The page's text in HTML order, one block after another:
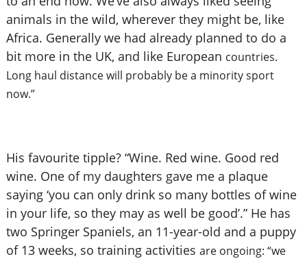
animals in the wild, wherever they might be, like
Africa. Generally we had already planned to do a
bit more in the UK, and like European countries.
Long haul distance will probably be a minority sport
now.”
His favourite tipple? “Wine. Red wine. Good red
wine. One of my daughters gave me a plaque
saying ‘you can only drink so many bottles of wine
in your life, so they may as well be good’.” He has
two Springer Spaniels, an 11-year-old and a puppy
of 13 weeks, so training activities are ongoing: “we